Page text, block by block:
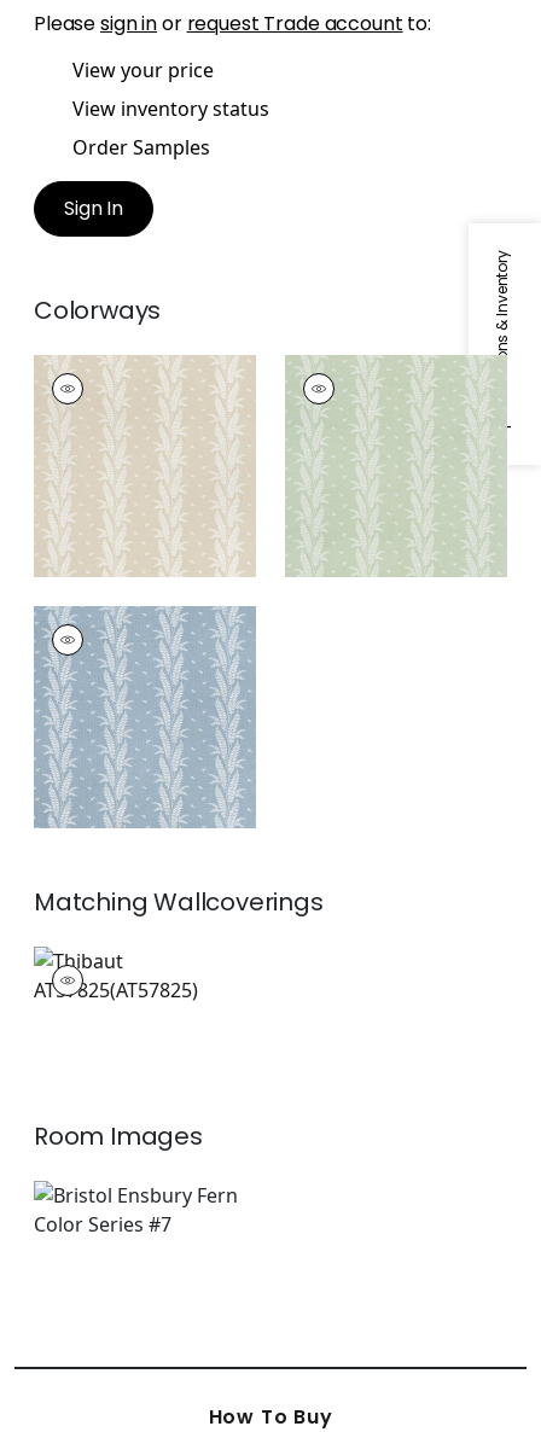
Specifications & Inventory
Pleasesign inor request Trade account to:
View your price
View inventory status
Order Samples
Sign In
Colorways
ENSBURY FERN
Woven Fabric| Beige
ENSBURY FERN
Woven
Fabric|Green
ENSBURY FERN
Woven Fabric|Blue
MatchingWallcoverings
AT57825
Wallpaper|
Room Images
How To Buy